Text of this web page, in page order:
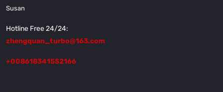
Susan
Hotline Free 24/24:
zhengquan_turbo@163.com
+008618341552166